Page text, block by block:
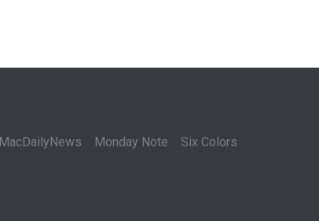
MacDailyNews Monday Note
Six Colors